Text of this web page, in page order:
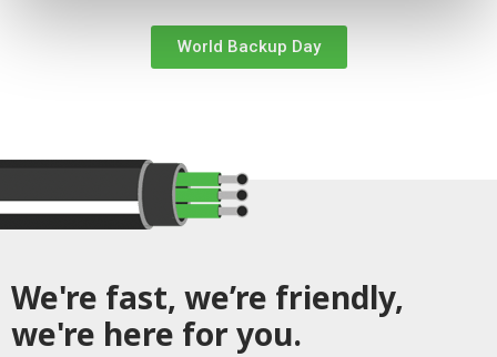
World Backup Day
We're fast, we’re friendly,
we're here for you.